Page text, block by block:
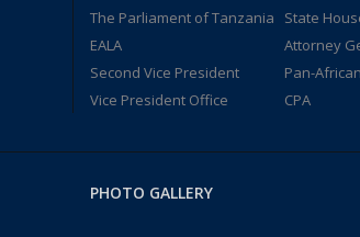
The Parliament of Tanzania
State
EALA
Attorney
Second Vice President
Pan-
Vice President Office
CPA
PHOTO GALLERY